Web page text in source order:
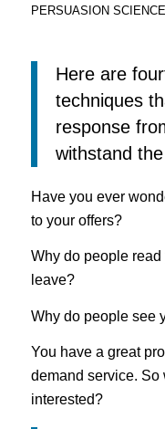
PERSUASION SCIENCE
Here are
techniques
response
withstand
Have you ever
to your offers?
Why do people
leave?
Why do people see
You have a great
demand service. So
interested?